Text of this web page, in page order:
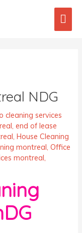
NDG
cleaning services
,end of lease
,House Cleaning
montreal ,Office
montreal